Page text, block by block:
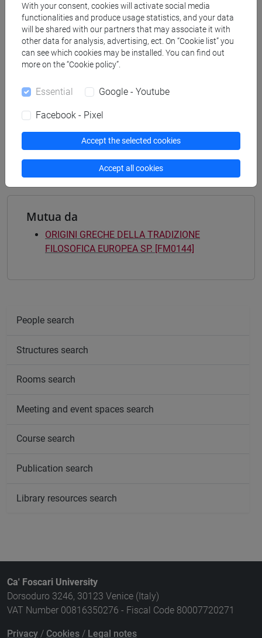
Degree Programmes and Curricula
[FM2] SCIENZE DELL'ANTICHITÀ:
LETTERATURE, STORIA E ARCHEOLOGIA -
filologia, letterature e storia dell'antichità
[FM61] SCIENZE FILOSOFICHE - Master's
Degree Programme (DM270)
common pathway
Mutua da
ORIGINI GRECHE DELLA TRADIZIONE
FILOSOFICA EUROPEA SP. [FM0144]
People search
Structures search
Rooms search
Meeting and event spaces search
Course search
Publication search
Library resources search
Ca' Foscari University
Dorsoduro 3246, 30123 Venice (Italy)
VAT Number 00816350276 - Fiscal Code 80007720271
Privacy / Cookies / Legal notes
With your consent, cookies will activate social media
functionalities and produce usage statistics, and your data
will be shared with our partners that may associate it with
other data for analysis, advertising, ect. On “Cookie list” you
can see which cookies may be installed. You can find out
more on the “Cookie policy”.
Essential Google - Youtube
Facebook - Pixel
Accept the selected cookies
Accept all cookies